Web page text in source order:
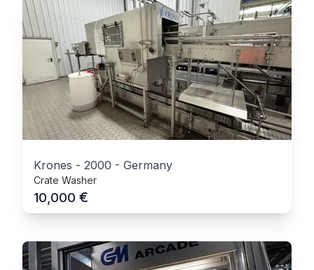
Krones - 2000 - Germany
Crate Washer
10,000 €